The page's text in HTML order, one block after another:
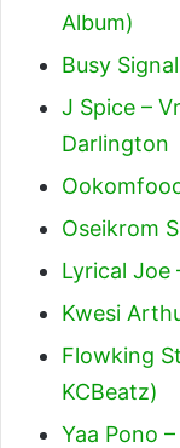
Album)
Busy
J Spice –
Darlington
Oseikrom
Lyrical Joe
Kwesi
Flowking
KCBeatz)
Yaa Pono